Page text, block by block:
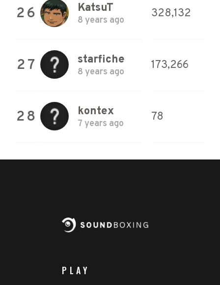
26 KatsuT
8 years ago
328,132
27 starfiche
8 years ago
173,266
28 kontex
7 years ago
78
PLAY